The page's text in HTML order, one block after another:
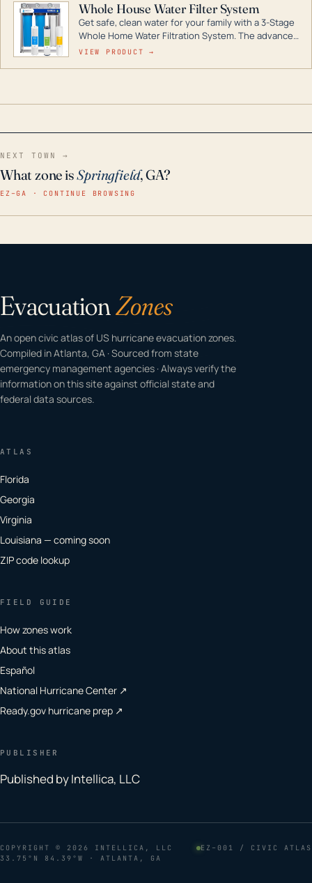
Whole House Water Filter System
Get safe, clean water for your family with a 3-Stage
Whole Home Water Filtration System. The advanced
technology in this filter reduces harmful
VIEW PRODUCT →
NEXT TOWN →
What zone isSpringfield, GA?
EZ–GA · CONTINUE BROWSING
EvacuationZones
An open civic atlas of US hurricane evacuation zones.
Compiled in Atlanta, GA · Sourced from state
emergency management agencies · Always verify the
information on this site against official state and
federal data sources.
ATLAS
Florida
Georgia
Virginia
Louisiana — coming soon
ZIP code lookup
FIELD GUIDE
How zones work
About this atlas
Español
National Hurricane Center ↗
Ready.gov hurricane prep ↗
PUBLISHER
Published by Intellica, LLC
COPYRIGHT © 2026 INTELLICA, LLC
EZ–001 / CIVIC ATLAS
33.75°N 84.39°W · ATLANTA, GA